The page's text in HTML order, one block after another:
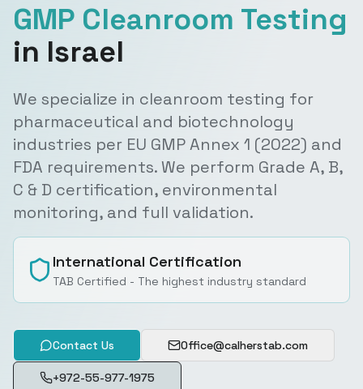
GMP Cleanroom Testing
in Israel
We specialize in cleanroom testing for
pharmaceutical and biotechnology
industries per EU GMP Annex 1 (2022) and
FDA requirements. We perform Grade A, B,
C & D certification, environmental
monitoring, and full validation.
International Certification
TAB Certified - The highest industry standard
Contact Us Office@calherstab.com
+972-55-977-1975